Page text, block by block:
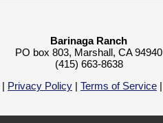
Barinaga Ranch
PO box 803, Marshall, CA 94940
(415) 663-8638
| Privacy Policy | Terms of Service |